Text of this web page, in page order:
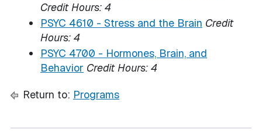
Credit Hours: 4
PSYC 4610 - Stress and the Brain Credit
Hours: 4
PSYC 4700 - Hormones, Brain, and
Behavior Credit Hours: 4
Return to: Programs